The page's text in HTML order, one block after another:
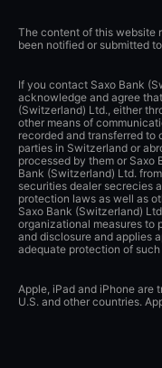
The content of this website
been notified or submitted
If you contact Saxo Bank
acknowledge and agree
(Switzerland) Ltd., either
other means of
recorded and transferred to
parties in Switzerland or
processed by them or Saxo
Bank (Switzerland) Ltd.
securities dealer secrecies
protection laws as well as
Saxo Bank (Switzerland)
organizational measures to
and disclosure and applies
adequate protection of such
Apple, iPad and iPhone are
U.S. and other countries.